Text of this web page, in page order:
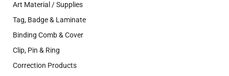
Art Material / Supplies
Tag, Badge & Laminate
Binding Comb & Cover
Clip, Pin & Ring
Correction Products